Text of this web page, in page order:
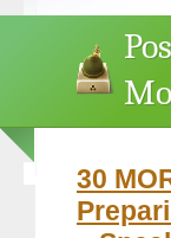
30